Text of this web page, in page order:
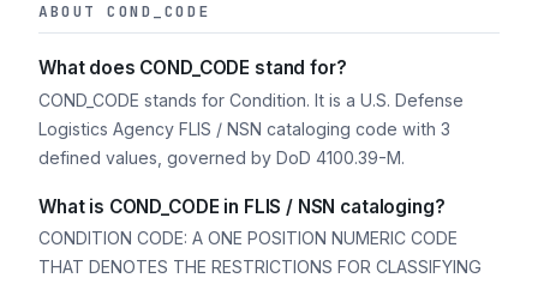
ABOUT COND_CODE
What does COND_CODE stand for?
COND_CODE stands for Condition. It is a U.S. Defense
Logistics Agency FLIS / NSN cataloging code with 3
defined values, governed by DoD 4100.39-M.
What is COND_CODE in FLIS / NSN cataloging?
CONDITION CODE: A ONE POSITION NUMERIC CODE
THAT DENOTES THE RESTRICTIONS FOR CLASSIFYING